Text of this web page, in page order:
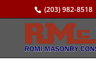
(203) 982-8518